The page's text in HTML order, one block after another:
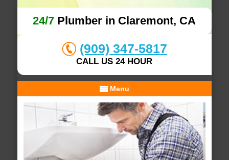
24/7 Plumber in Claremont, CA
(909) 347-5817
CALL US 24 HOUR
Menu